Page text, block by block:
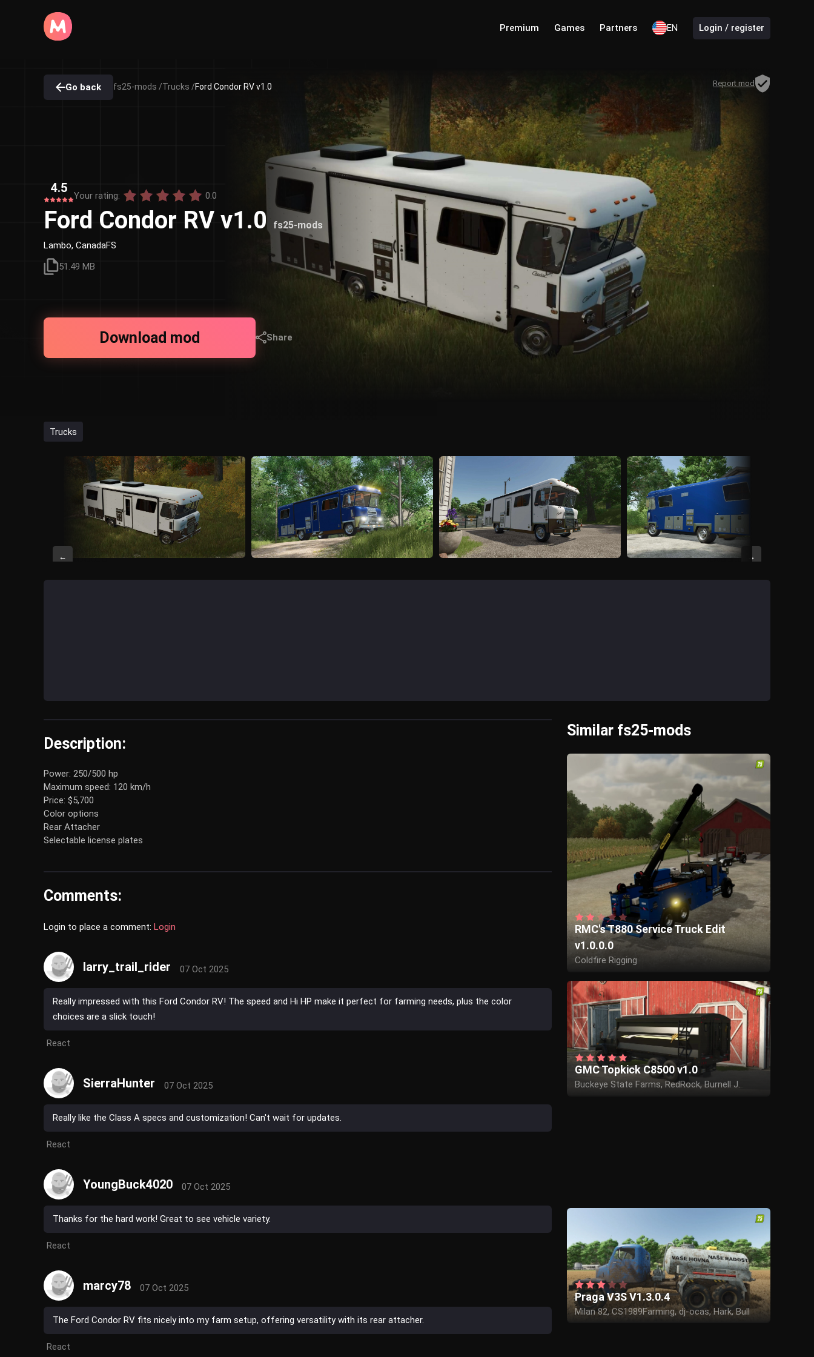
Premium Games Partners EN Login / register
Go back fs25-mods /Trucks /Ford Condor RV v1.0 Report mod
4.5
Your rating: 0.0
Ford Condor RV v1.0 fs25-mods
Lambo, CanadaFS
51.49 MB
Download mod Share
Trucks
← →
Description:
Power: 250/500 hp
Maximum speed: 120 km/h
Price: $5,700
Color options
Rear Attacher
Selectable license plates
Comments:
Login to place a comment: Login
larry_trail_rider 07 Oct 2025
Really impressed with this Ford Condor RV! The speed and Hi HP make it perfect for farming needs, plus the color
choices are a slick touch!
React
SierraHunter 07 Oct 2025
Really like the Class A specs and customization! Can't wait for updates.
React
YoungBuck4020 07 Oct 2025
Thanks for the hard work! Great to see vehicle variety.
React
marcy78 07 Oct 2025
The Ford Condor RV fits nicely into my farm setup, offering versatility with its rear attacher.
React
Similar fs25-mods
RMC's T880 Service Truck Edit
v1.0.0.0
Coldfire Rigging
GMC Topkick C8500 v1.0
Buckeye State Farms, RedRock, Burnell J.
Praga V3S V1.3.0.4
Milan 82, CS1989Farming, dj-ocas, Hark, Bull